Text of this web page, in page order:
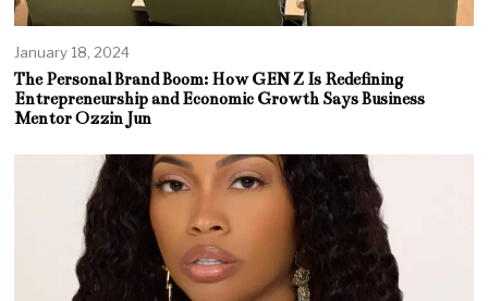
January 18, 2024
The Personal Brand Boom: How GEN Z Is Redefining
Entrepreneurship and Economic Growth Says Business
Mentor Ozzin Jun